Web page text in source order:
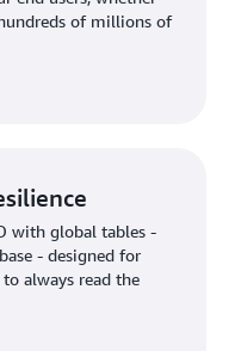
of millions of
with global tables -
- designed for